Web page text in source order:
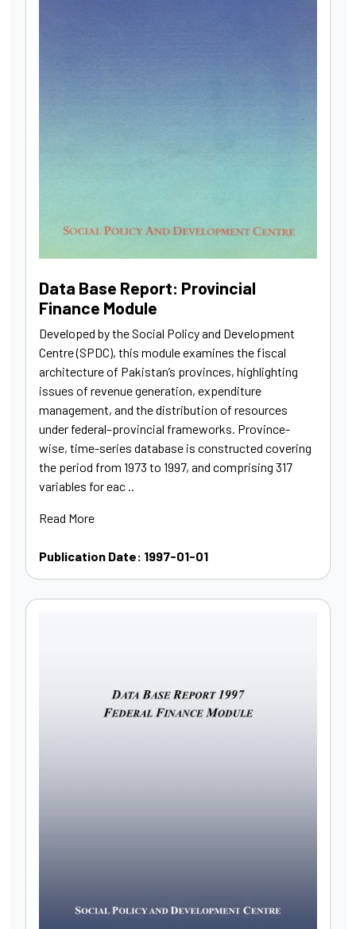
Data Base Report: Provincial
Finance Module
Developed by the Social Policy and Development
Centre (SPDC), this module examines the fiscal
architecture of Pakistan’s provinces, highlighting
issues of revenue generation, expenditure
management, and the distribution of resources
under federal–provincial frameworks. Province-
wise, time-series database is constructed covering
the period from 1973 to 1997, and comprising 317
variables for eac ..
Read More
Publication Date: 1997-01-01